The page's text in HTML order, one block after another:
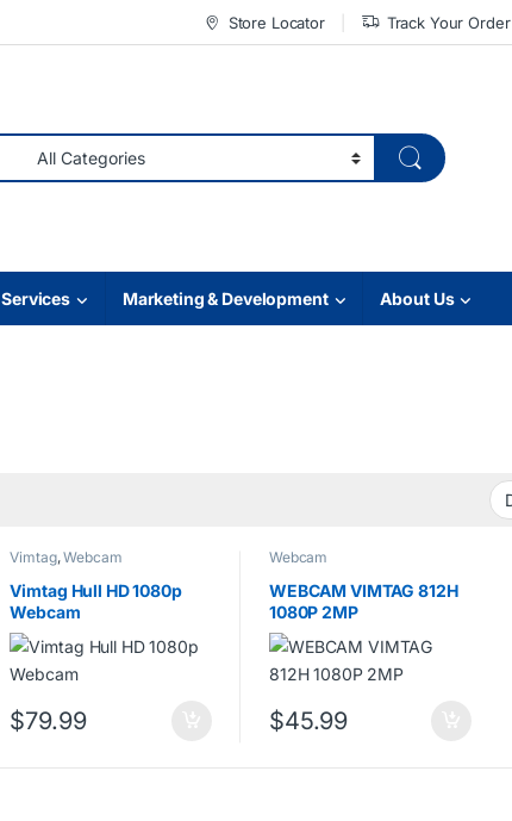
Store Locator Track Your Order
Services Marketing & Development About Us
Vimtag,Webcam
Vimtag Hull HD 1080p
Webcam
$79.99
Webcam
WEBCAM VIMTAG 812H
1080P 2MP
$45.99